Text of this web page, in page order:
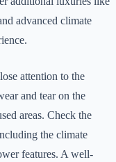
advanced climate
attention to the
and tear on the
areas. Check the
the climate
features. A well-